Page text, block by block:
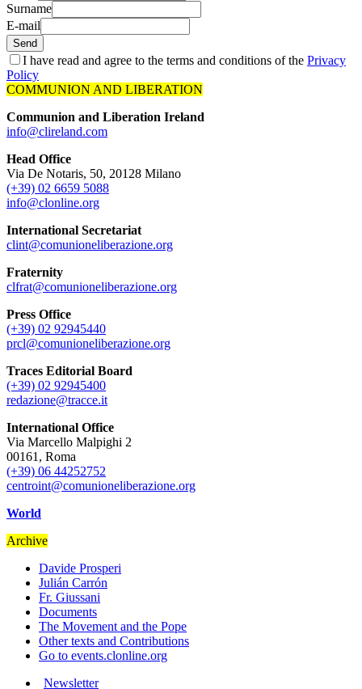
Surname
E-mail
Send
I have read and agree to the terms and conditions of the Privacy
Policy
COMMUNION AND LIBERATION
Communion and Liberation Ireland
info@clireland.com
Head Office
Via De Notaris, 50, 20128 Milano
(+39) 02 6659 5088
info@clonline.org
International Secretariat
clint@comunioneliberazione.org
Fraternity
clfrat@comunioneliberazione.org
Press Office
(+39) 02 92945440
prcl@comunioneliberazione.org
Traces Editorial Board
(+39) 02 92945400
redazione@tracce.it
International Office
Via Marcello Malpighi 2
00161, Roma
(+39) 06 44252752
centroint@comunioneliberazione.org
World
Archive
Davide Prosperi
Julián Carrón
Fr. Giussani
Documents
The Movement and the Pope
Other texts and Contributions
Go to events.clonline.org
Newsletter